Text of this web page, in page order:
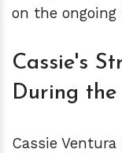
on the
Cassie's
During
Cassie